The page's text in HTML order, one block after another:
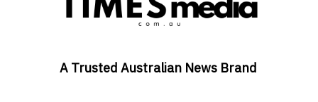
A Trusted Australian News Brand